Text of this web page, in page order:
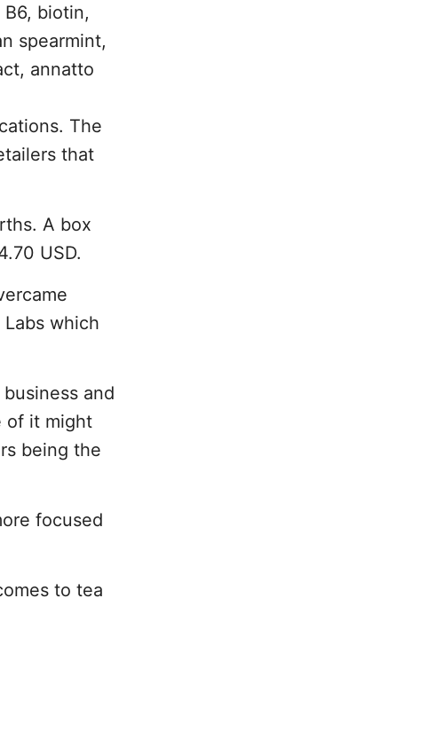
biotin,
spearmint,
annatto
The
that
A box
USD.
which
and
of it might
being the
focused
to tea